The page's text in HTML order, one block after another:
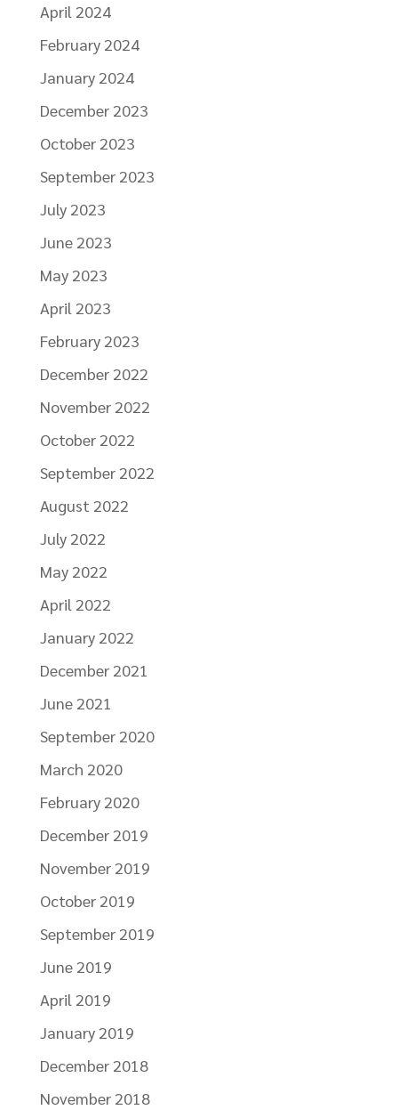
April 2024
February 2024
January 2024
December 2023
October 2023
September 2023
July 2023
June 2023
May 2023
April 2023
February 2023
December 2022
November 2022
October 2022
September 2022
August 2022
July 2022
May 2022
April 2022
January 2022
December 2021
June 2021
September 2020
March 2020
February 2020
December 2019
November 2019
October 2019
September 2019
June 2019
April 2019
January 2019
December 2018
November 2018